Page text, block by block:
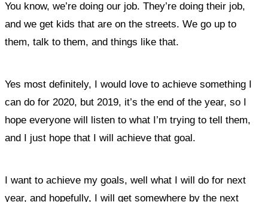
You know, we’re doing our job. They’re doing their job,
and we get kids that are on the streets. We go up to
them, talk to them, and things like that.
Yes most definitely, I would love to achieve something I
can do for 2020, but 2019, it’s the end of the year, so I
hope everyone will listen to what I’m trying to tell them,
and I just hope that I will achieve that goal.
I want to achieve my goals, well what I will do for next
year, and hopefully, I will get somewhere by the next